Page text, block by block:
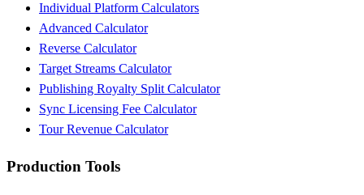
Individual Platform Calculators
Advanced Calculator
Reverse Calculator
Target Streams Calculator
Publishing Royalty Split Calculator
Sync Licensing Fee Calculator
Tour Revenue Calculator
Production Tools